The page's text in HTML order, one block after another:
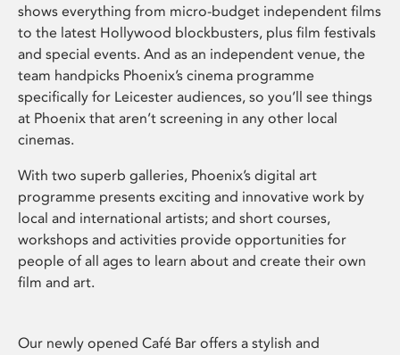
shows everything from micro-budget independent films
to the latest Hollywood blockbusters, plus film festivals
and special events. And as an independent venue, the
team handpicks Phoenix’s cinema programme
specifically for Leicester audiences, so you’ll see things
at Phoenix that aren’t screening in any other local
cinemas.
With two superb galleries, Phoenix’s digital art
programme presents exciting and innovative work by
local and international artists; and short courses,
workshops and activities provide opportunities for
people of all ages to learn about and create their own
film and art.
Our newly opened Café Bar offers a stylish and